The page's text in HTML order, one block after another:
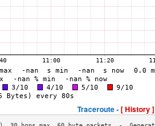
Traceroute -[ History ]